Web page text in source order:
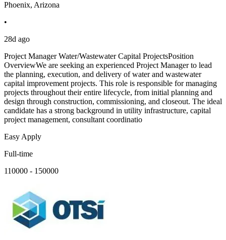
Phoenix, Arizona
•
28d ago
Project Manager Water/Wastewater Capital ProjectsPosition
OverviewWe are seeking an experienced Project Manager to lead
the planning, execution, and delivery of water and wastewater
capital improvement projects. This role is responsible for managing
projects throughout their entire lifecycle, from initial planning and
design through construction, commissioning, and closeout. The ideal
candidate has a strong background in utility infrastructure, capital
project management, consultant coordinatio
Easy Apply
Full-time
110000 - 150000